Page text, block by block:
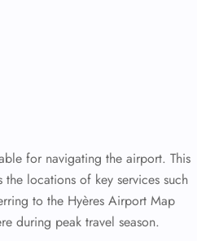
for navigating the airport. This
locations of key services such
to the Hyères Airport Map
during peak travel season.